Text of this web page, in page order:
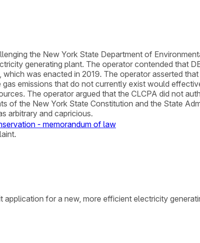
the New York State Department of
generating plant. The operator contended that
was enacted in 2019. The operator asserted that
emissions that do not currently exist would
The operator argued that the CLCPA did not
of the New York State Constitution and the State
arbitrary and capricious.
- memorandum of law
for a new, more efficient electricity